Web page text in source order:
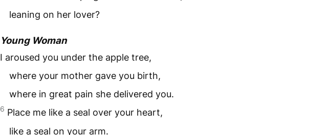
leaning on her lover?
Young Woman
I aroused you under the apple tree,
where your mother gave you birth,
where in great pain she delivered you.
6 Place me like a seal over your heart,
like a seal on your arm.